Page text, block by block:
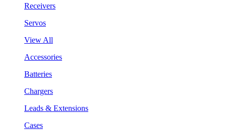
Receivers
Servos
View All
Accessories
Batteries
Chargers
Leads & Extensions
Cases